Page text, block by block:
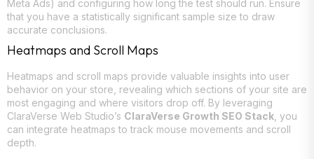
Meta Ads) and configuring how long the test should run. Ensure
that you have a statistically significant sample size to draw
accurate conclusions.
Heatmaps and Scroll Maps
Heatmaps and scroll maps provide valuable insights into user
behavior on your store, revealing which sections of your site are
most engaging and where visitors drop off. By leveraging
ClaraVerse Web Studio’s ClaraVerse Growth SEO Stack , you
can integrate heatmaps to track mouse movements and scroll
depth.